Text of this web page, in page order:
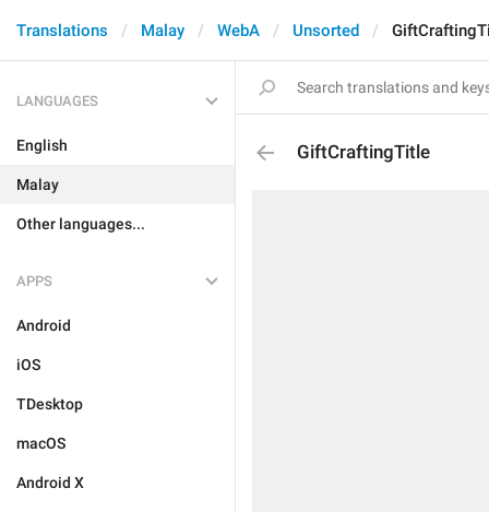
Translations Malay WebA Unsorted
LANGUAGES
English
Malay
Other languages...
APPS
Android
iOS
TDesktop
macOS
Android X
GiftCraftingTitle